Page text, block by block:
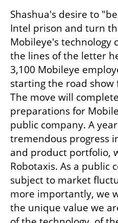
Shashua's desire to
Intel prison and turn
Mobileye's technology
the lines of the letter
3,100 Mobileye
starting the road show
The move will
preparations for
public company. A
tremendous progress
and product portfolio,
Robotaxis. As a public
subject to market
more importantly, we
the unique value we